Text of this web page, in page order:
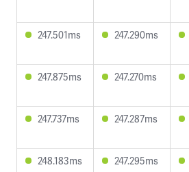
247.501ms 247.290ms
247.875ms 247.270ms
247.737ms 247.287ms
248.183ms 247.295ms